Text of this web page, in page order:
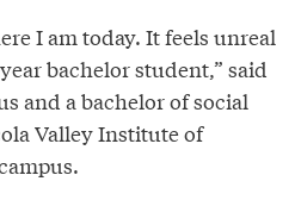
I am today. It feels unreal
bachelor student,” said
and a bachelor of social
Valley Institute of